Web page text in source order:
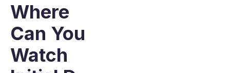
Where
Can You
Watch